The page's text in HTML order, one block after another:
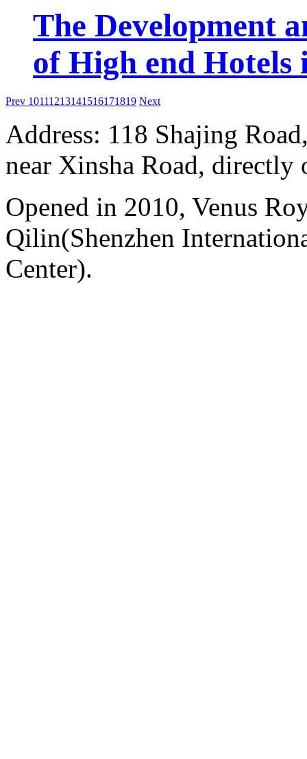
The Development
of High end Hotels
Prev 10111213141516171819 Next
Address: 118 Shajing
near Xinsha Road, directly
Opened in 2010, Venus
Qilin(Shenzhen
Center).